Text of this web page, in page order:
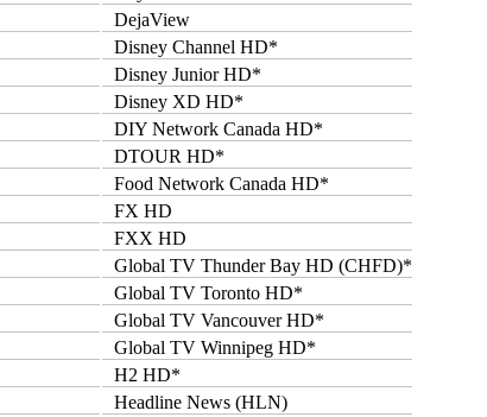
DejaView
Disney Channel HD*
Disney Junior HD*
Disney XD HD*
DIY Network Canada HD*
DTOUR HD*
Food Network Canada HD*
FX HD
FXX HD
Global TV Thunder Bay HD (CHFD)*
Global TV Toronto HD*
Global TV Vancouver HD*
Global TV Winnipeg HD*
H2 HD*
Headline News (HLN)